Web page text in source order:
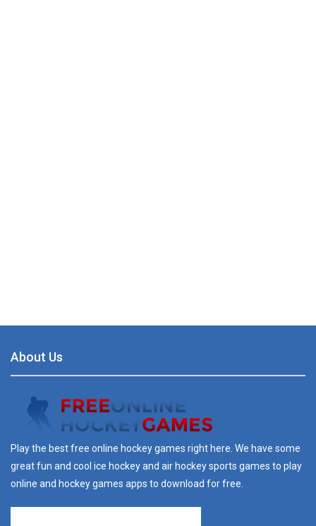
About Us
Play the best free online hockey games right here. We have some
great fun and cool ice hockey and air hockey sports games to play
online and hockey games apps to download for free.